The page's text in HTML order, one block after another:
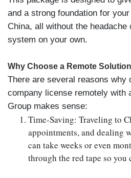
and a strong foundation for
China, all without the headache
system on your own.
Why Choose a Remote
There are several reasons why
company license remotely with
Group makes sense:
Time-Saving: Traveling to
appointments, and dealing
can take weeks or even
through the red tape so you